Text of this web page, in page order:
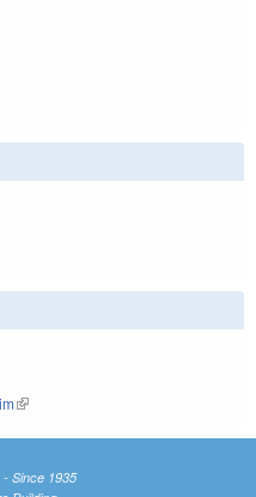
(link is external)
- Since 1935